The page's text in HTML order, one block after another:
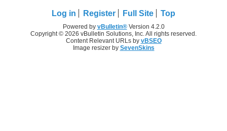
Log in Register Full Site Top
Powered by vBulletin®Version 4.2.0
Copyright © 2026 vBulletin Solutions, Inc. All rights reserved.
Content Relevant URLs by vBSEO
Image resizer by SevenSkins